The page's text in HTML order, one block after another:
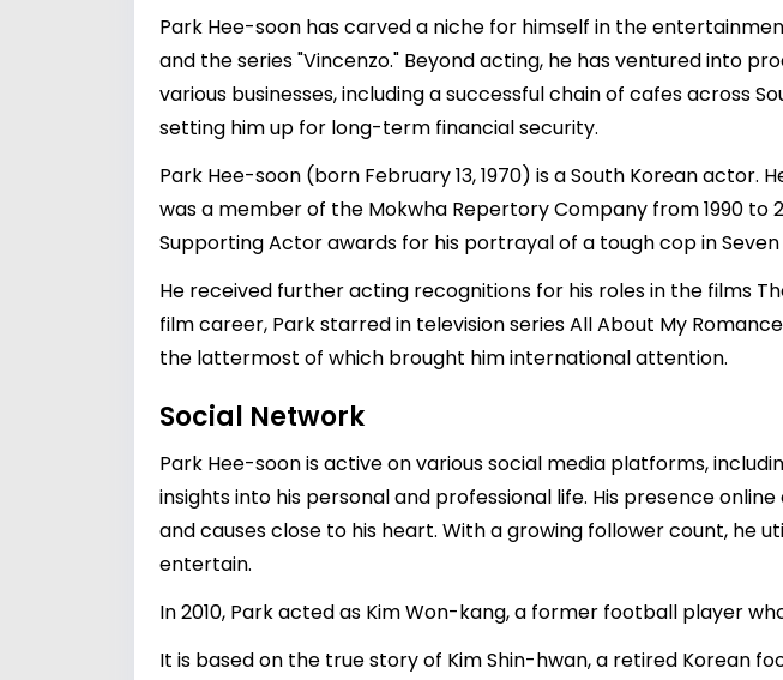
Park Hee-soon has carved a niche for himself in the
and the series "Vincenzo." Beyond acting, he has ventured into
various businesses, including a successful chain of cafes across
setting him up for long-term financial security.
Park Hee-soon (born February 13, 1970) is a South Korean
was a member of the Mokwha Repertory Company from 1990 to
Supporting Actor awards for his portrayal of a tough cop in Seven
He received further acting recognitions for his roles in the films
film career, Park starred in television series All About My
the lattermost of which brought him international attention.
Social Network
Park Hee-soon is active on various social media platforms,
insights into his personal and professional life. His presence
and causes close to his heart. With a growing follower count,
entertain.
In 2010, Park acted as Kim Won-kang, a former football player
It is based on the true story of Kim Shin-hwan, a retired Korean